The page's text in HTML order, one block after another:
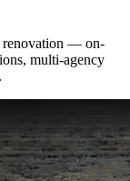
renovation — on-
multi-agency